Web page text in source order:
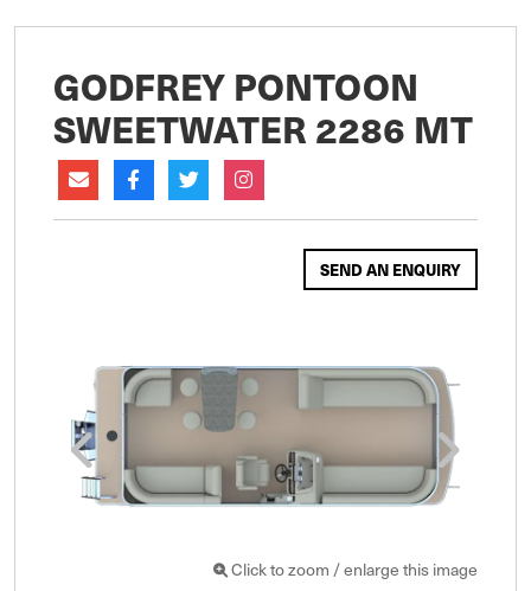
GODFREY PONTOON
SWEETWATER 2286 MT
SEND AN ENQUIRY
Click to zoom / enlarge this image